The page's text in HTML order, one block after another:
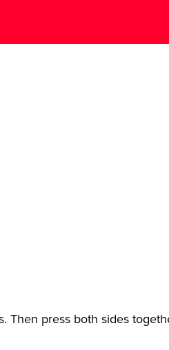
Then press both sides